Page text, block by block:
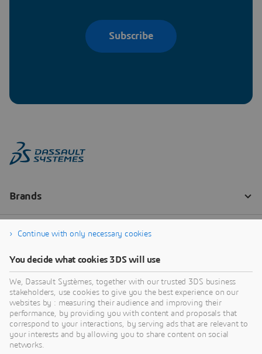
Subscribe
Continue with only necessary cookies
You decide what cookies 3DS will use
We, Dassault Systèmes, together with our trusted 3DS business
stakeholders, use cookies to give you the best experience on our
websites by : measuring their audience and improving their
performance, by providing you with content and proposals that
correspond to your interactions, by serving ads that are relevant to
your interests and by allowing you to share content on social
networks.